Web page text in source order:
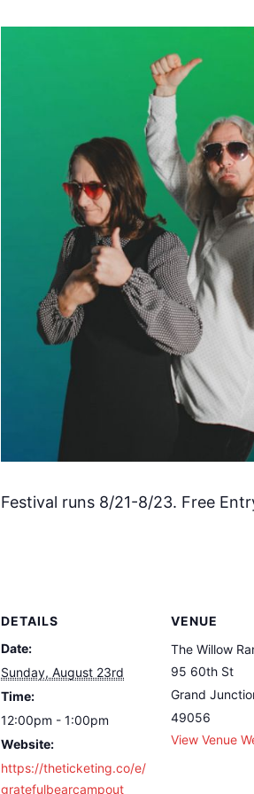
Festival runs 8/21-8/23. Free
DETAILS
Date:
Sunday, August 23rd
Time:
12:00pm - 1:00pm
Website:
https://theticketing.co/e/
gratefulbearcampout
VENUE
The Willow
95 60th St
Grand
49056
View Venue